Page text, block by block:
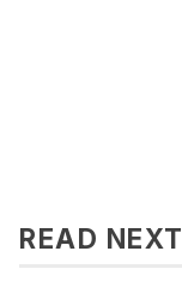
READ NEXT